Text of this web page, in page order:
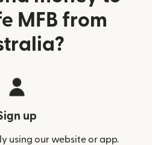
MFB from
up
using our website or app.